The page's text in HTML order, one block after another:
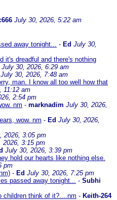
July 30, 2026, 5:22 am
away tonight... - Ed July 30,
it's dreadful and there's nothing
July 30, 2026, 6:29 am
July 30, 2026, 7:48 am
man. I know all too well how that
11:12 am
2:54 pm
nm - marknadim July 30, 2026,
wow. nm - Ed July 30, 2026,
2026, 3:05 pm
2026, 3:15 pm
July 30, 2026, 3:39 pm
hold our hearts like nothing else.
pm
- Ed July 30, 2026, 7:25 pm
passed away tonight... - Subhi
children think of it?....nm - Keith-264